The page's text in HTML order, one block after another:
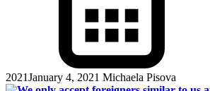
2021January 4, 2021 Michaela Pisova